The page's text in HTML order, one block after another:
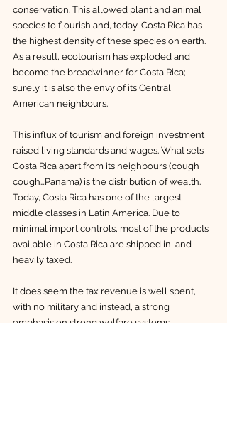
conservation. This allowed plant and animal
species to flourish and, today, Costa Rica has
the highest density of these species on earth.
As a result, ecotourism has exploded and
become the breadwinner for Costa Rica;
surely it is also the envy of its Central
American neighbours.
This influx of tourism and foreign investment
raised living standards and wages. What sets
Costa Rica apart from its neighbours (cough
cough…Panama) is the distribution of wealth.
Today, Costa Rica has one of the largest
middle classes in Latin America. Due to
minimal import controls, most of the products
available in Costa Rica are shipped in, and
heavily taxed.
It does seem the tax revenue is well spent,
with no military and instead, a strong
emphasis on strong welfare systems,